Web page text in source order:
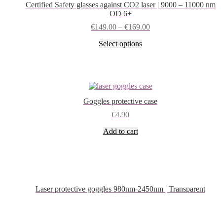
Certified Safety glasses against CO2 laser | 9000 – 11000 nm
OD 6+
€149.00 – €169.00
Select optionsThis
The
may
Goggles protective case
€4.90
Add to cart
Laser protective goggles 980nm-2450nm | Transparent